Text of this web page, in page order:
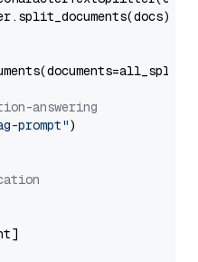
answering
prompt")